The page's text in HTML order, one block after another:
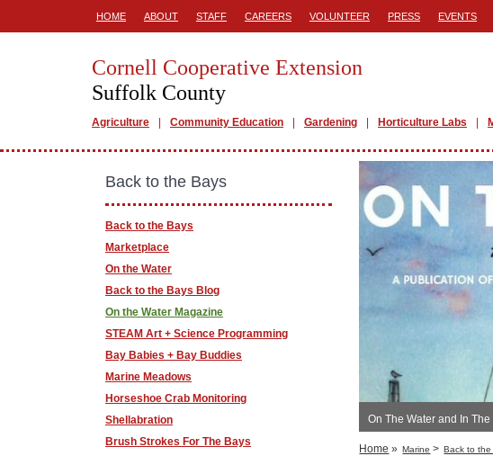
HOME ABOUT STAFF CAREERS VOLUNTEER PRESS EVENTS
Cornell Cooperative Extension
Suffolk County
Agriculture Community Education Gardening Horticulture Labs
On The Water and In
Home » Marine > Back to the
Back to the Bays
Back to the Bays
Marketplace
On the Water
Back to the Bays Blog
On the Water Magazine
STEAM Art + Science Programming
Bay Babies + Bay Buddies
Marine Meadows
Horseshoe Crab Monitoring
Shellabration
Brush Strokes For The Bays